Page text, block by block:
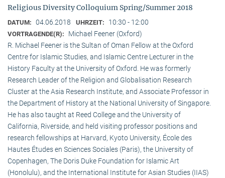
Religious Diversity Colloquium Spring/Summer 2018
DATUM: 04.06.2018 UHRZEIT: 10:30 - 12:00
VORTRAGENDE(R):
Michael Feener (Oxford)
R. Michael Feener is the Sultan of Oman Fellow at the Oxford
Centre for Islamic Studies, and Islamic Centre Lecturer in the
History Faculty at the University of Oxford. He was formerly
Research Leader of the Religion and Globalisation Research
Cluster at the Asia Research Institute, and Associate Professor in
the Department of History at the National University of Singapore.
He has also taught at Reed College and the University of
California, Riverside, and held visiting professor positions and
research fellowships at Harvard, Kyoto University, École des
Hautes Études en Sciences Sociales (Paris), the University of
Copenhagen, The Doris Duke Foundation for Islamic Art
(Honolulu), and the International Institute for Asian Studies (IIAS)